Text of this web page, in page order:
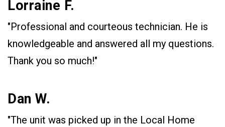
Lorraine F.
"Professional and courteous technician. He is
knowledgeable and answered all my questions.
Thank you so much!"
Dan W.
"The unit was picked up in the Local Home